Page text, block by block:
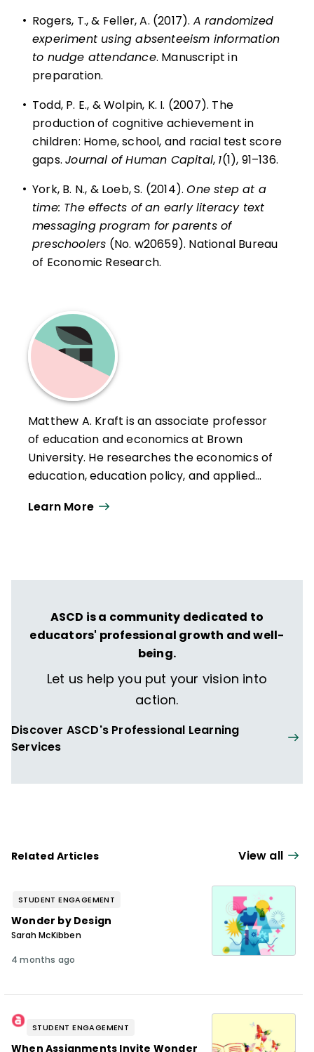
• Rogers, T., & Feller, A. (2017). A randomized
experiment using absenteeism information
to nudge attendance. Manuscript in
preparation.
• Todd, P. E., & Wolpin, K. I. (2007). The
production of cognitive achievement in
children: Home, school, and racial test score
gaps.Journal of Human Capital, 1(1), 91–136.
• York, B. N., & Loeb, S. (2014).One step at a
time: The effects of an early literacy text
messaging program for parents of
preschoolers (No. w20659). National Bureau
of Economic Research.
Matthew A. Kraft is an associate professor
of education and economics at Brown
University. He researches the economics of
education, education policy, and applied
Learn More
ASCD is a community dedicated to
educators' professional growth and well-
being.
Let us help you put your vision into
action.
Discover ASCD's Professional Learning
Services
Related Articles View all
STUDENT ENGAGEMENT
Wonder by Design
Sarah McKibben
4 months ago
STUDENT ENGAGEMENT
When Assignments Invite Wonder